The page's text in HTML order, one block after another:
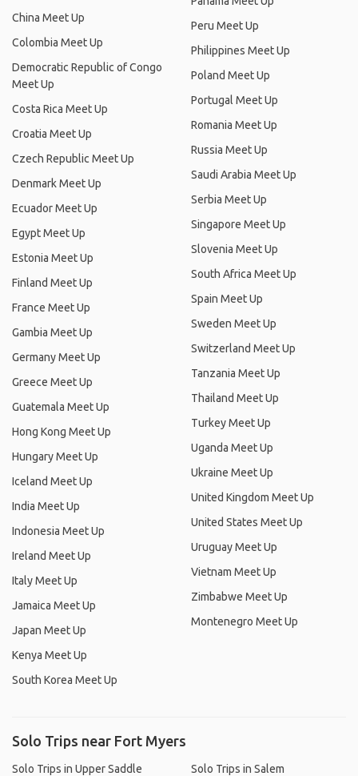
China Meet Up
Colombia Meet Up
Democratic Republic of Congo
Meet Up
Costa Rica Meet Up
Croatia Meet Up
Czech Republic Meet Up
Denmark Meet Up
Ecuador Meet Up
Egypt Meet Up
Estonia Meet Up
Finland Meet Up
France Meet Up
Gambia Meet Up
Germany Meet Up
Greece Meet Up
Guatemala Meet Up
Hong Kong Meet Up
Hungary Meet Up
Iceland Meet Up
India Meet Up
Indonesia Meet Up
Ireland Meet Up
Italy Meet Up
Jamaica Meet Up
Japan Meet Up
Kenya Meet Up
South Korea Meet Up
Peru Meet Up
Philippines Meet Up
Poland Meet Up
Portugal Meet Up
Romania Meet Up
Russia Meet Up
Saudi Arabia Meet Up
Serbia Meet Up
Singapore Meet Up
Slovenia Meet Up
South Africa Meet Up
Spain Meet Up
Sweden Meet Up
Switzerland Meet Up
Tanzania Meet Up
Thailand Meet Up
Turkey Meet Up
Uganda Meet Up
Ukraine Meet Up
United Kingdom Meet Up
United States Meet Up
Uruguay Meet Up
Vietnam Meet Up
Zimbabwe Meet Up
Montenegro Meet Up
Solo Trips near Fort Myers
Solo Trips in Upper Saddle
Solo Trips in Salem